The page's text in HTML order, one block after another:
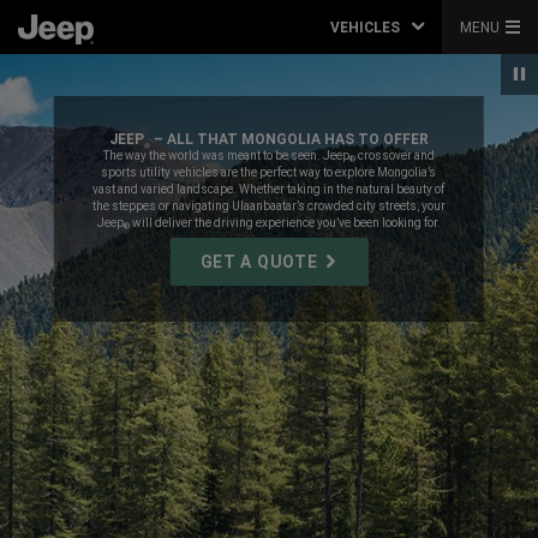
VEHICLES MENU
JEEP® – ALL THAT MONGOLIA HAS TO OFFER
The way the world was meant to be seen. Jeep®crossover and
sports utility vehicles are the perfect way to explore Mongolia’s
vast and varied landscape. Whether taking in the natural beauty of
the steppes or navigating Ulaanbaatar’s crowded city streets, your
Jeep®will deliver the driving experience you’ve been looking for.
GET A QUOTE